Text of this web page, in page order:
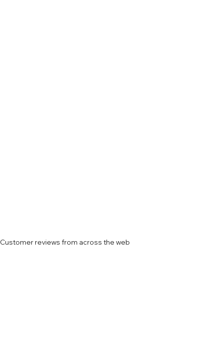
Customer reviews from across the web